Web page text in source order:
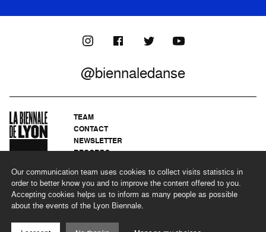
Our communication team uses cookies to collect visits statistics in
order to better know you and to improve the content offered to you.
Accepting cookies helps us to inform as many people as possible
about the events of the Lyon Biennale.
@biennaledanse
TEAM
CONTACT
NEWSLETTER
RECORDS
LEGAL NOTICES
CSR PROGRAMME